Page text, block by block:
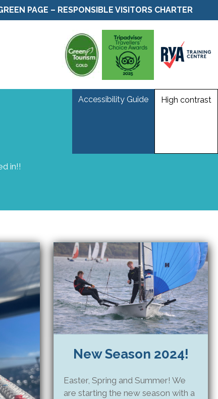
PAGE – RESPONSIBLE VISITORS CHARTER
Accessibility Guide High contrast
in!!
New Season 2024!
Easter, Spring and Summer! We
are starting the new season with a